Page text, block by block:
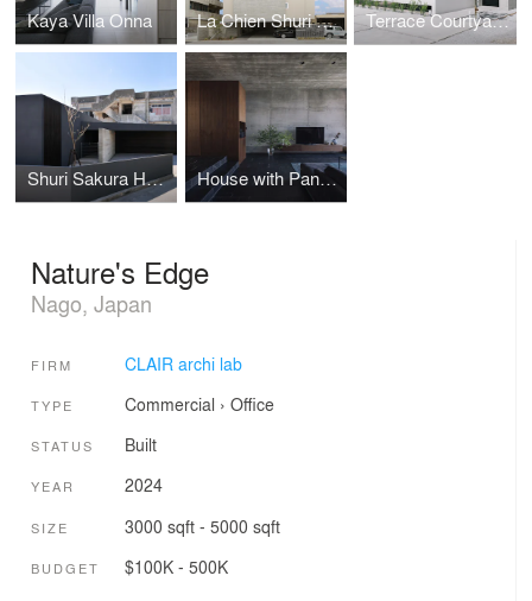
Kaya Villa Onna La Chien Shuri Ona Terrace Courtyard House
Shuri Sakura Home House with Panoramic Ocean View
Nature's Edge
Nago, Japan
FIRM CLAIR archi lab
TYPE Commercial › Office
STATUS Built
YEAR 2024
SIZE 3000 sqft - 5000 sqft
BUDGET $100K - 500K